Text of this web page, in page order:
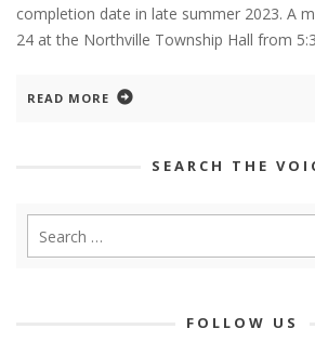
completion date in late summer 2023. A
24 at the Northville Township Hall from
READ MORE
SEARCH THE
FOLLOW US